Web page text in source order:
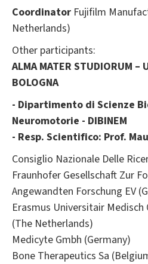
Coordinator Fujifilm
Netherlands)
Other participants:
ALMA MATER STUDIORUM –
BOLOGNA
- Dipartimento di Scienze
Neuromotorie - DIBINEM
- Resp. Scientifico: Prof.
Consiglio Nazionale Delle
Fraunhofer Gesellschaft Zur
Angewandten Forschung EV
Erasmus Universitair
(The Netherlands)
Medicyte Gmbh (Germany)
Bone Therapeutics Sa